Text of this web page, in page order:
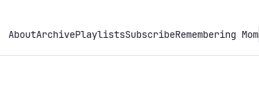
AboutArchivePlaylistsSubscribeRemembering Mom